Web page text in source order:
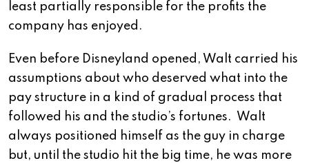
least partially responsible for the profits the
company has enjoyed.
Even before Disneyland opened, Walt carried his
assumptions about who deserved what into the
pay structure in a kind of gradual process that
followed his and the studio’s fortunes. Walt
always positioned himself as the guy in charge
but, until the studio hit the big time, he was more